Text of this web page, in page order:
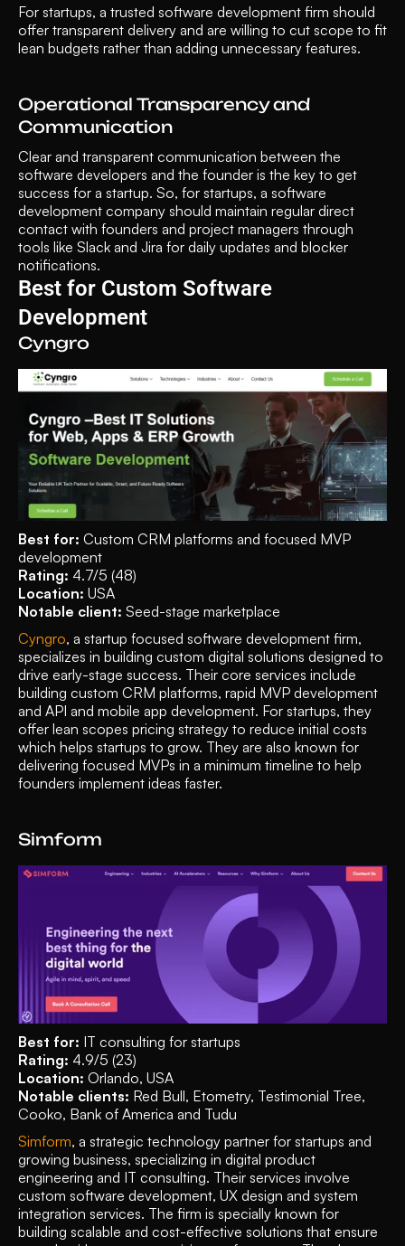
For startups, a trusted software development firm should
offer transparent delivery and are willing to cut scope to fit
lean budgets rather than adding unnecessary features.
Operational Transparency and
Communication
Clear and transparent communication between the
software developers and the founder is the key to get
success for a startup. So, for startups, a software
development company should maintain regular direct
contact with founders and project managers through
tools like Slack and Jira for daily updates and blocker
notifications.
Best for Custom Software
Development
Cyngro
Best for: Custom CRM platforms and focused MVP
development
Rating: 4.7/5 (48)
Location: USA
Notable client: Seed-stage marketplace
Cyngro, a startup focused software development firm,
specializes in building custom digital solutions designed to
drive early-stage success. Their core services include
building custom CRM platforms, rapid MVP development
and API and mobile app development. For startups, they
offer lean scopes pricing strategy to reduce initial costs
which helps startups to grow. They are also known for
delivering focused MVPs in a minimum timeline to help
founders implement ideas faster.
Simform
Best for: IT consulting for startups
Rating: 4.9/5 (23)
Location: Orlando, USA
Notable clients: Red Bull, Etometry, Testimonial Tree,
Cooko, Bank of America and Tudu
Simform, a strategic technology partner for startups and
growing business, specializing in digital product
engineering and IT consulting. Their services involve
custom software development, UX design and system
integration services. The firm is specially known for
building scalable and cost-effective solutions that ensure